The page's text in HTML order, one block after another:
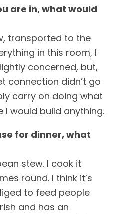
are in, what would
transported to the
in this room, I
concerned, but,
connection didn’t go
carry on doing what
I would build anything.
for dinner, what
stew. I cook it
round. I think it’s
to feed people
and has an